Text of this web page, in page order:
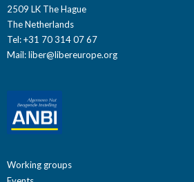
2509 LK The Hague
The Netherlands
Tel: +31 70 314 07 67
Mail:liber@libereurope.org
Working groups